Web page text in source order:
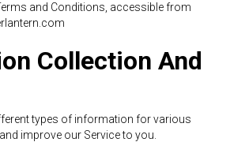
and Conditions, accessible from
Collection And
types of information for various
improve our Service to you.